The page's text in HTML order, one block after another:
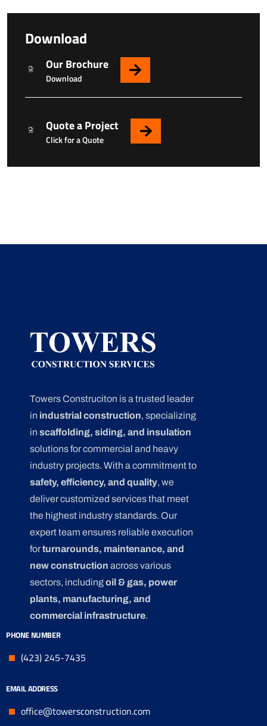
Download
Our Brochure
Download
Quote a Project
Click for a Quote
Towers Construciton is a trusted leader
in industrial construction, specializing
in scaffolding, siding, and insulation
solutions for commercial and heavy
industry projects. With a commitment to
safety, efficiency, and quality, we
deliver customized services that meet
the highest industry standards. Our
expert team ensures reliable execution
forturnarounds, maintenance, and
new construction across various
sectors, includingoil & gas, power
plants, manufacturing, and
commercial infrastructure.
PHONE NUMBER
(423) 245-7435
EMAIL ADDRESS
office@towersconstruction.com